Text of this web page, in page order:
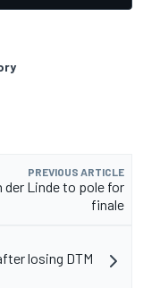
PREVIOUS ARTICLE
der Linde to pole for
finale
losing DTM